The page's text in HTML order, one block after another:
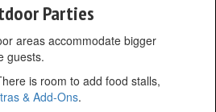
Parties
areas accommodate bigger
guests.
is room to add food stalls,
& Add-Ons.